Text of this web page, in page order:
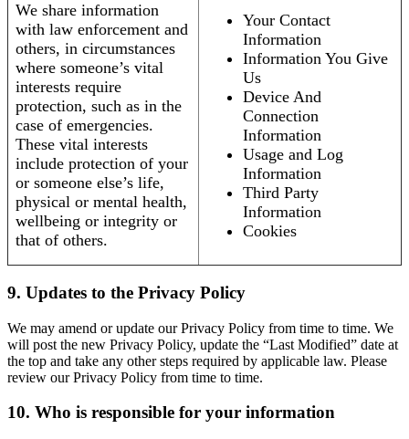
We share information
with law enforcement and
others, in circumstances
where someone’s vital
interests require
protection, such as in the
case of emergencies.
These vital interests
include protection of your
or someone else’s life,
physical or mental health,
wellbeing or integrity or
that of others.
Your Contact
Information
Information You Give
Us
Device And
Connection
Information
Usage and Log
Information
Third Party
Information
Cookies
9. Updates to the Privacy Policy
We may amend or update our Privacy Policy from time to time. We
will post the new Privacy Policy, update the “Last Modified” date at
the top and take any other steps required by applicable law. Please
review our Privacy Policy from time to time.
10. Who is responsible for your information